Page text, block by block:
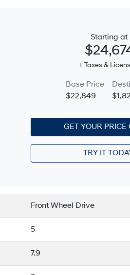
Starting at
+ Taxes &
Base Price
$22,849
GET YOUR PRICE
TRY IT
Front Wheel Drive
5
7.9